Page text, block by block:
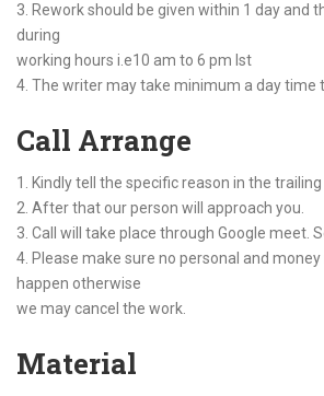
3. Rework should be given within 1 day and
during
working hours i.e10 am to 6 pm Ist
4. The writer may take minimum a day time
Call Arrange
1. Kindly tell the specific reason in the trailing
2. After that our person will approach you.
3. Call will take place through Google meet.
4. Please make sure no personal and
happen otherwise
we may cancel the work.
Material